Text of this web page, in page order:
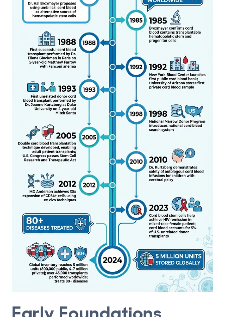
Early Foundations